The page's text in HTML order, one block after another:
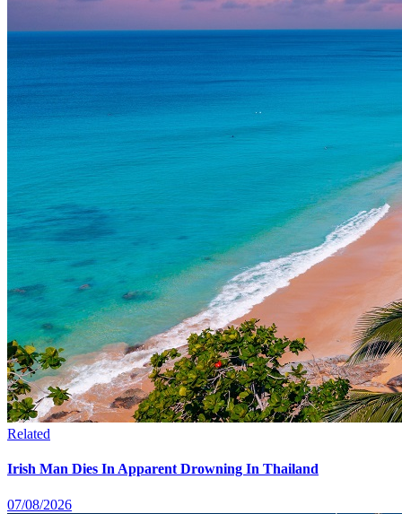
Related
Irish Man Dies In Apparent Drowning In Thailand
07/08/2026